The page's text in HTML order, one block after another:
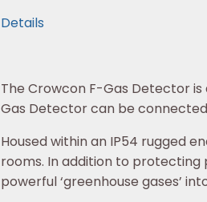
Details
The Crowcon F-Gas Detector
Gas Detector can be
Housed within an IP54 rugged
rooms. In addition to protecting
powerful ‘greenhouse gases’